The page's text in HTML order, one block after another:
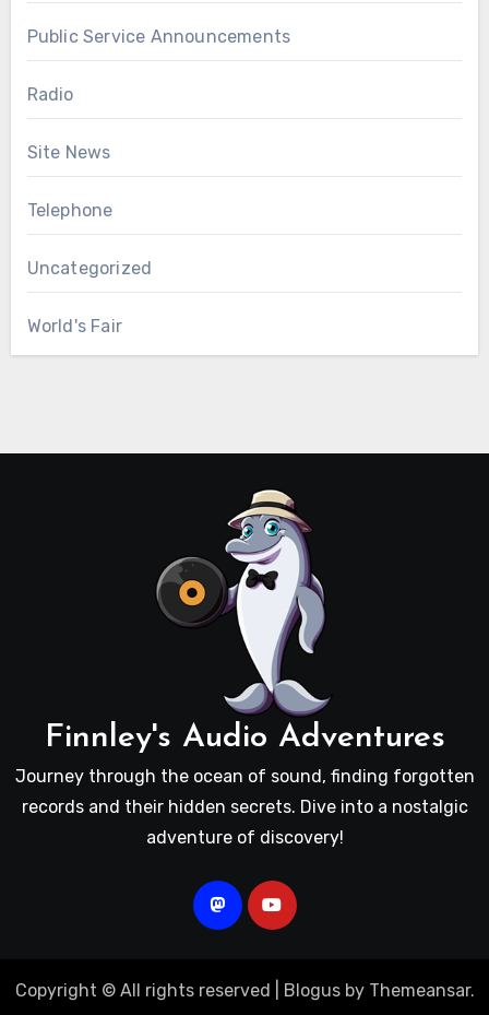
Public Service Announcements
Radio
Site News
Telephone
Uncategorized
World's Fair
Finnley's Audio Adventures
Journey through the ocean of sound, finding forgotten
records and their hidden secrets. Dive into a nostalgic
adventure of discovery!
Copyright © All rights reserved Blogusby Themeansar.